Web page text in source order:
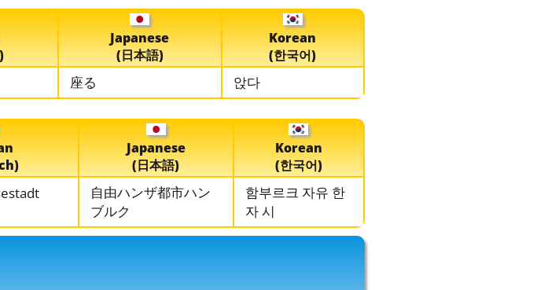
Japanese
(日本語)
Korean
(한국어)
座る 앉다
Japanese
(日本語)
Korean
(한국어)
自由ハンザ都市ハン
ブルク
함부르크 자유 한
자 시